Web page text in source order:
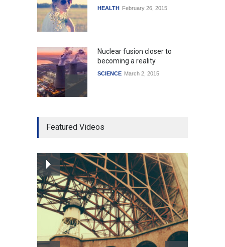
HEALTH February 26, 2015
Nuclear fusion closer to
becoming a reality
SCIENCE March 2, 2015
mortgage drop
How the future could
resemble the past
HEALTH January 15, 2015
Featured Videos